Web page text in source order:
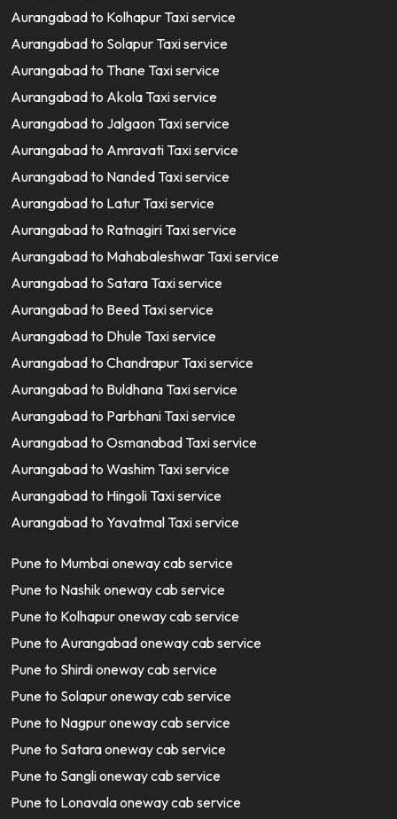
Aurangabad to Kolhapur Taxi service
Aurangabad to Solapur Taxi service
Aurangabad to Thane Taxi service
Aurangabad to Akola Taxi service
Aurangabad to Jalgaon Taxi service
Aurangabad to Amravati Taxi service
Aurangabad to Nanded Taxi service
Aurangabad to Latur Taxi service
Aurangabad to Ratnagiri Taxi service
Aurangabad to Mahabaleshwar Taxi service
Aurangabad to Satara Taxi service
Aurangabad to Beed Taxi service
Aurangabad to Dhule Taxi service
Aurangabad to Chandrapur Taxi service
Aurangabad to Buldhana Taxi service
Aurangabad to Parbhani Taxi service
Aurangabad to Osmanabad Taxi service
Aurangabad to Washim Taxi service
Aurangabad to Hingoli Taxi service
Aurangabad to Yavatmal Taxi service
Pune to Mumbai oneway cab service
Pune to Nashik oneway cab service
Pune to Kolhapur oneway cab service
Pune to Aurangabad oneway cab service
Pune to Shirdi oneway cab service
Pune to Solapur oneway cab service
Pune to Nagpur oneway cab service
Pune to Satara oneway cab service
Pune to Sangli oneway cab service
Pune to Lonavala oneway cab service